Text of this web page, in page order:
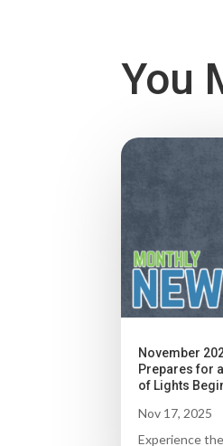
You
November
Prepares for
of Lights
Nov 17, 2025
Experience